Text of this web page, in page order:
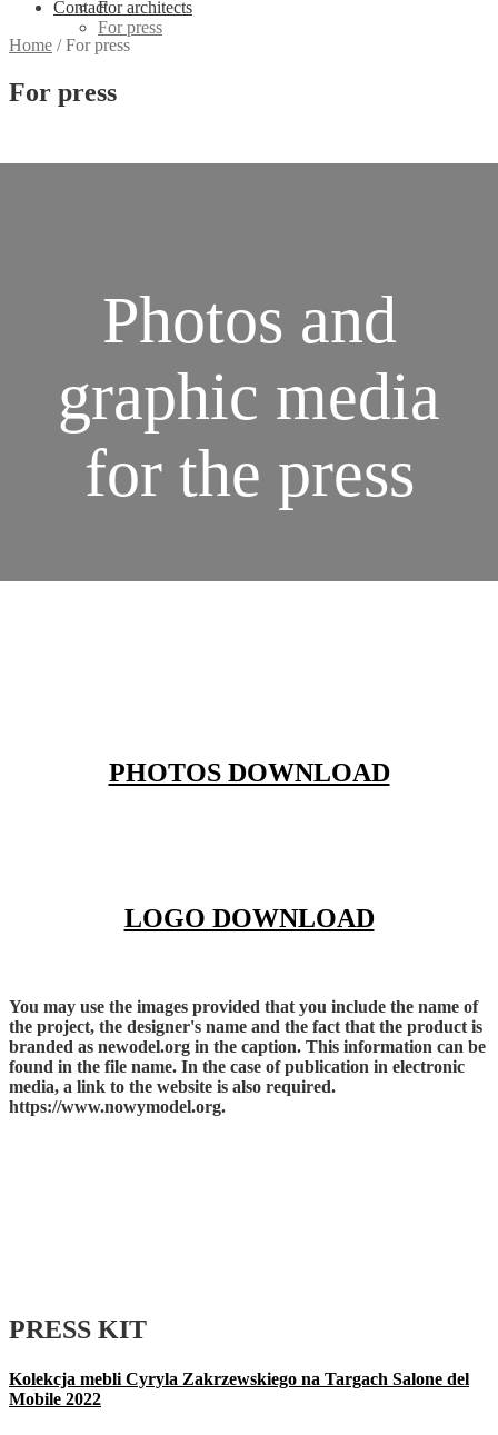
For architects
For press
Contact
Home /For press
For press
Photos and
graphic media
for the press
PHOTOS DOWNLOAD
LOGO DOWNLOAD
You may use the images provided that you include the name of
the project, the designer's name and the fact that the product is
branded as newodel.org in the caption. This information can be
found in the file name. In the case of publication in electronic
media, a link to the website is also required.
https://www.nowymodel.org.
PRESS KIT
Kolekcja mebli Cyryla Zakrzewskiego na Targach Salone del
Mobile 2022